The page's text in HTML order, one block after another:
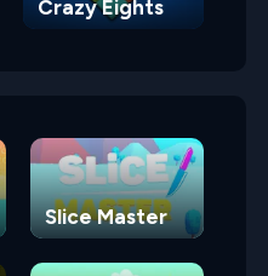
Crazy Eights
Slice Master